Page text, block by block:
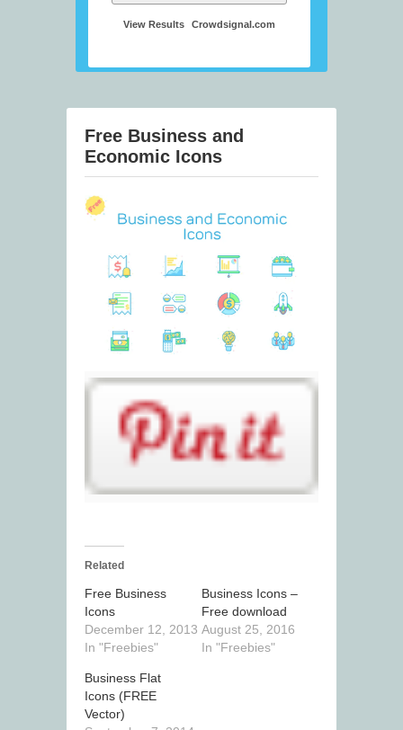
View Results Crowdsignal.com
Free Business and
Economic Icons
Related
Free Business
Icons
December 12, 2013
In "Freebies"
Business Icons –
Free download
August 25, 2016
In "Freebies"
Business Flat
Icons (FREE
Vector)